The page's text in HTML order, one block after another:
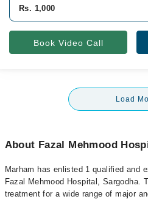
Rs. 1,000
Book Video Call
Load
About Fazal Mehmood
Marham has enlisted 1 qualified and
Fazal Mehmood Hospital, Sargodha.
treatment for a wide range of major